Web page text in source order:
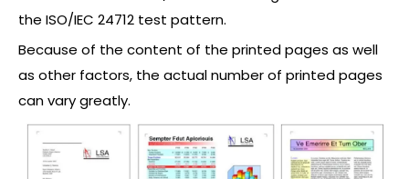
the ISO/IEC 24712 test pattern.
Because of the content of the printed pages as well
as other factors, the actual number of printed pages
can vary greatly.